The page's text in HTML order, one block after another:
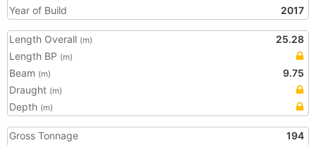
Year of Build
2017
Length Overall (m)
25.28
Length BP (m)
Beam (m)
9.75
Draught (m)
Depth (m)
Gross Tonnage
194